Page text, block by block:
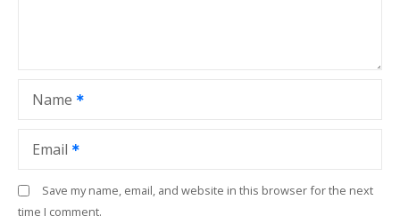
Name
Email
Save my name, email, and website in this browser for the next
time I comment.